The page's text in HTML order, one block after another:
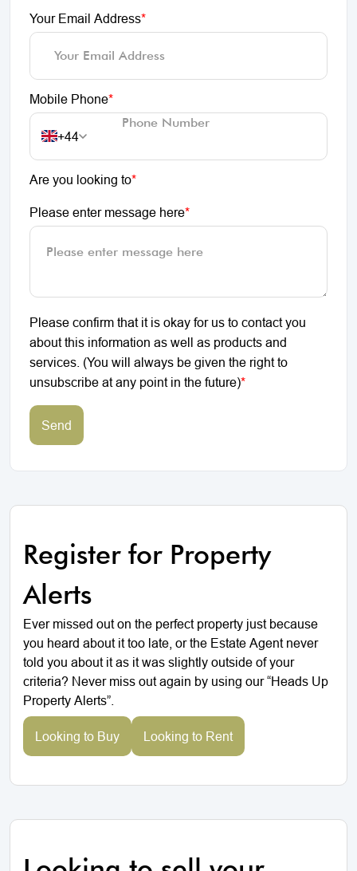
Your Email Address*
Mobile Phone*
+44
Are you looking to*
Please enter message here*
Please confirm that it is okay for us to contact you
about this information as well as products and
services. (You will always be given the right to
unsubscribe at any point in the future)*
Send
Register for Property
Alerts
Ever missed out on the perfect property just because
you heard about it too late, or the Estate Agent never
told you about it as it was slightly outside of your
criteria? Never miss out again by using our “Heads Up
Property Alerts”.
Looking to Buy Looking to Rent